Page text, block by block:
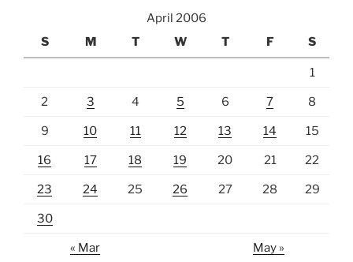
April 2006
S
M T W T F S
1
2 3 4 5 6 7 8
9 10 11 12 13 14 15
16 17 18 19 20 21 22
23 24 25 26 27 28 29
30
« Mar May »